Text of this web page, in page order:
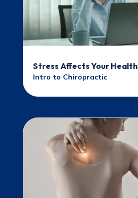
Stress Affects Your Health
Intro to Chiropractic